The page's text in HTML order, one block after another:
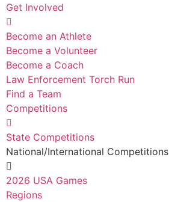
Get Involved
Become an Athlete
Become a Volunteer
Become a Coach
Law Enforcement Torch Run
Find a Team
Competitions
State Competitions
National/International Competitions
2026 USA Games
Regions